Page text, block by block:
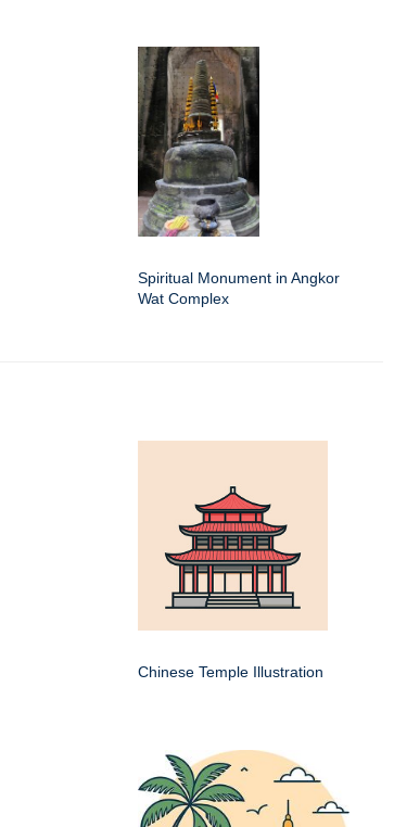
Spiritual Monument in Angkor
Wat Complex
Chinese Temple Illustration